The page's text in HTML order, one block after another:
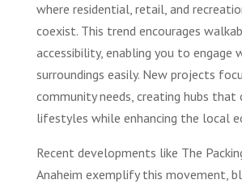
where residential, retail, and
coexist. This trend encourages
accessibility, enabling you to engage
surroundings easily. New projects
community needs, creating hubs that
lifestyles while enhancing the local
Recent developments like The
Anaheim exemplify this movement,